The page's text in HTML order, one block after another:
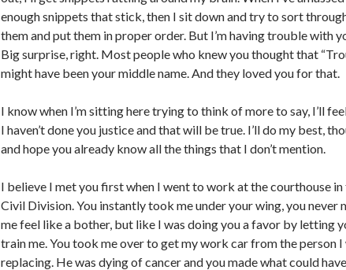
enough snippets that stick, then I sit down and try to sort
them and put them in proper order. But I’m having trouble with
Big surprise, right. Most people who knew you thought that
might have been your middle name. And they loved you for that.
I know when I’m sitting here trying to think of more to say, I’ll
I haven’t done you justice and that will be true. I’ll do my best,
and hope you already know all the things that I don’t mention.
I believe I met you first when I went to work at the courthouse in
Civil Division. You instantly took me under your wing, you never
me feel like a bother, but like I was doing you a favor by letting
train me. You took me over to get my work car from the person I
replacing. He was dying of cancer and you made what could have